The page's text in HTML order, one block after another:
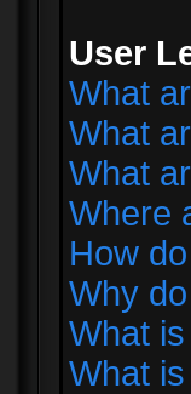
User
What
What
What
Where
How
Why
What
What is